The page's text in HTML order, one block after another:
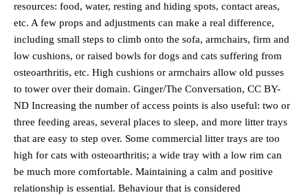
resources: food, water, resting and hiding spots, contact areas,
etc. A few props and adjustments can make a real difference,
including small steps to climb onto the sofa, armchairs, firm and
low cushions, or raised bowls for dogs and cats suffering from
osteoarthritis, etc. High cushions or armchairs allow old pusses
to tower over their domain. Ginger/The Conversation, CC BY-
ND Increasing the number of access points is also useful: two or
three feeding areas, several places to sleep, and more litter trays
that are easy to step over. Some commercial litter trays are too
high for cats with osteoarthritis; a wide tray with a low rim can
be much more comfortable. Maintaining a calm and positive
relationship is essential. Behaviour that is considered